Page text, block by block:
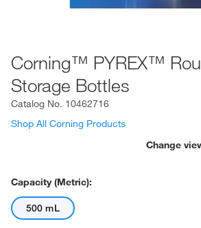
Corning™ PYREX™
Storage Bottles
Catalog No. 10462716
Shop All Corning Products
Change
Capacity (Metric):
500 mL